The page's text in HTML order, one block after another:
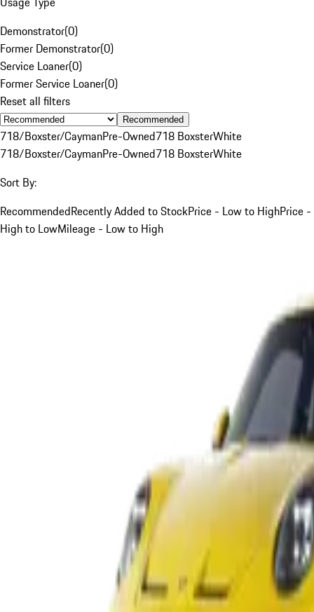
Demonstrator(0)
Former Demonstrator(0)
Service Loaner(0)
Former Service Loaner(0)
Reset all filters
Recommended
718/Boxster/CaymanPre-Owned718 BoxsterWhite
718/Boxster/CaymanPre-Owned718 BoxsterWhite
Sort By:
RecommendedRecently Added to StockPrice - Low to HighPrice -
High to LowMileage - Low to High